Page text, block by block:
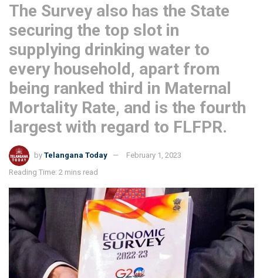
The Survey also has the State
securing the top slot in
supplying drinking water to
every household, apart from
being ranked third in Maternal
Mortality Rate, and is the fourth
largest with regard to FLFPR.
by Telangana Today
February 1, 2023
Reading Time: 2 mins read